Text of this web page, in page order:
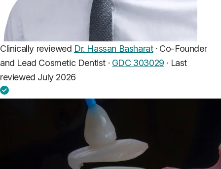
Clinically reviewed Dr. Hassan Basharat· Co-Founder
and Lead Cosmetic Dentist · GDC 303029 · Last
reviewed July 2026